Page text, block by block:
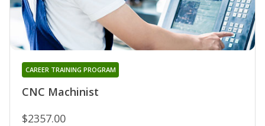
CNC Machinist
CAREER TRAINING PROGRAM
$2357.00